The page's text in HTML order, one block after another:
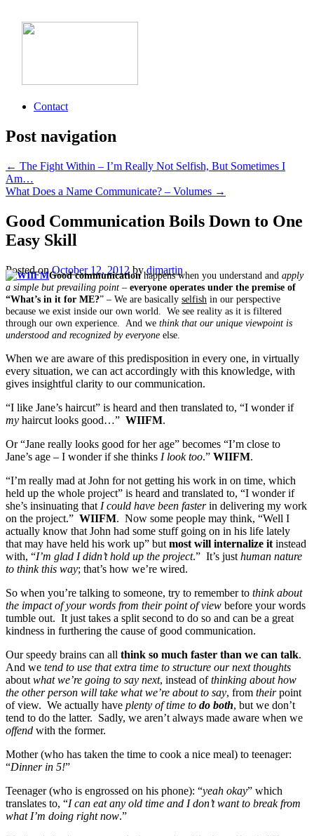
Contact
Post navigation
← The Fight Within – I’m Really Not Selfish, But Sometimes I
Am…
What Does a Name Communicate? – Volumes →
Good Communication Boils Down to One
Easy Skill
Posted onOctober 12, 2012 bydjmartin
Good communicationhappens when you understand and apply
a simple but prevailing point – everyone operates under the premise of
“What’s in it for ME?” – We are basically selfish in our perspective
because we exist inside our own world. We see reality as it is filtered
through our own experience. And we think that our unique viewpoint is
understood and recognized by everyone else.
When we are aware of this predisposition in every one, in virtually
every situation, we can act accordingly with this knowledge, with
gives insightful clarity to our communication.
“I like Jane’s haircut” is heard and then translated to, “I wonder if
my haircut looks good…” WIIFM.
Or “Jane really looks good for her age” becomes “I’m close to
Jane’s age – I wonder if she thinks I look too.” WIIFM.
“I’m really mad at John for not getting his work in on time, which
held up the whole project” is heard and translated to, “I wonder if
she’s insinuating that I could have been fasterin delivering my work
on the project.” WIIFM. Now some people may think, “Well I
actually know that John had some stuff going on in his life lately
that may have held his work up” but most will internalize it instead
with, “I’m glad I didn’t hold up the project.” It’s just human nature
to think this way; that’s how we’re wired.
So when you’re talking to someone, try to remember to think about
the impact of your words from their point of view before your words
tumble out. It just takes a split second to do so and can be a great
kindness in furthering the cause of good communication.
Our speedy brains can all think so much faster than we can talk.
And we tend to use that extra time to structure our next thoughts
about what we’re going to say next, instead ofthinking about how
the other person will take what we’re about to say, from theirpoint
of view. We actually have plenty of time to do both, but we don’t
tend to do the latter. Sadly, we aren’t always made aware when we
offend with the former.
Mother (who has taken the time to cook a nice meal) to teenager:
“Dinner in 5!”
Teenager (who is engrossed on his phone): “yeah okay” which
translates to, “I can eat any old time and I don’t want to break from
what I’m doing right now.”